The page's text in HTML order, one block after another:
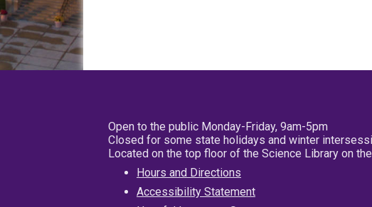
Open to the public Monday-Friday, 9am-5pm
Closed for some state holidays and winter
Located on the top floor of the Science Library on
Hours and Directions
Accessibility Statement